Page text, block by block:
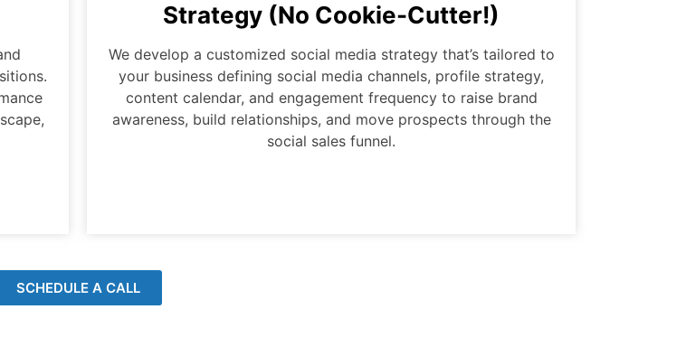
Strategy (No Cookie-Cutter!)
We develop a customized social media strategy that’s tailored to
your business defining social media channels, profile strategy,
content calendar, and engagement frequency to raise brand
awareness, build relationships, and move prospects through the
social sales funnel.
SCHEDULE A CALL